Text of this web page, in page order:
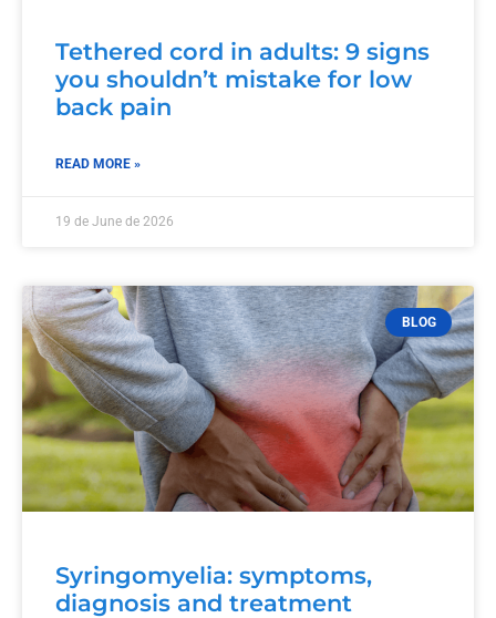
Tethered cord in adults: 9 signs
you shouldn’t mistake for low
back pain
READ MORE »
19 de June de 2026
BLOG
Syringomyelia: symptoms,
diagnosis and treatment